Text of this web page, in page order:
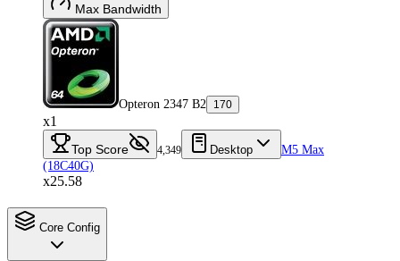
Max Bandwidth
Opteron 2347 B2 170
x1
Top Score 4,349 Desktop
M5 Max
(18C40G)
x25.58
Core Config